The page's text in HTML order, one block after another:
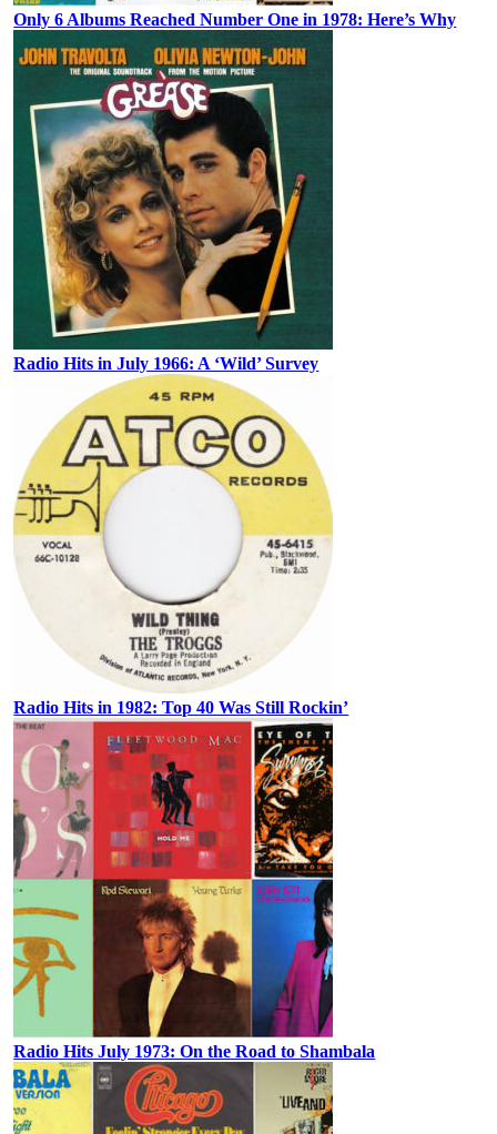
Only 6 Albums Reached Number One in 1978: Here’s Why
Radio Hits in July 1966: A ‘Wild’ Survey
Radio Hits in 1982: Top 40 Was Still Rockin’
Radio Hits July 1973: On the Road to Shambala